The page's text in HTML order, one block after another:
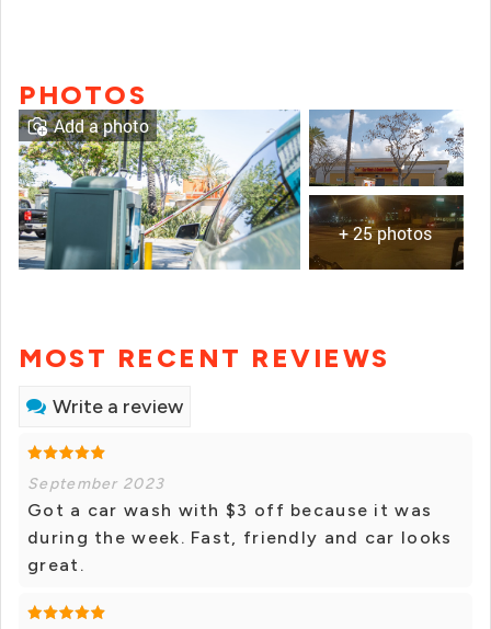
PHOTOS
+ 25 photos
Add a photo
MOST RECENT REVIEWS
Write a review
September 2023
Got a car wash with $3 off because it was
during the week. Fast, friendly and car looks
great.